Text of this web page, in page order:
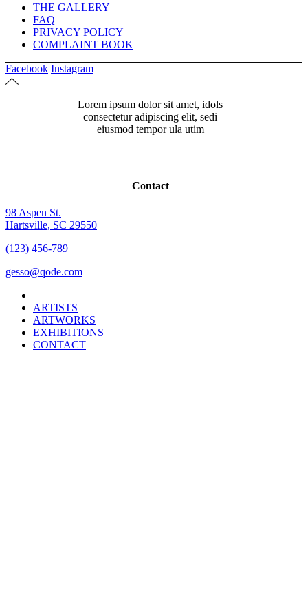
THE GALLERY
FAQ
PRIVACY POLICY
COMPLAINT BOOK
Facebook Instagram
Lorem ipsum dolor sit amet, idols
consectetur adipiscing elit, sedi
eiusmod tempor ula utim
Contact
98 Aspen St.
Hartsville, SC 29550
(123) 456-789
gesso@qode.com
ARTISTS
ARTWORKS
EXHIBITIONS
CONTACT